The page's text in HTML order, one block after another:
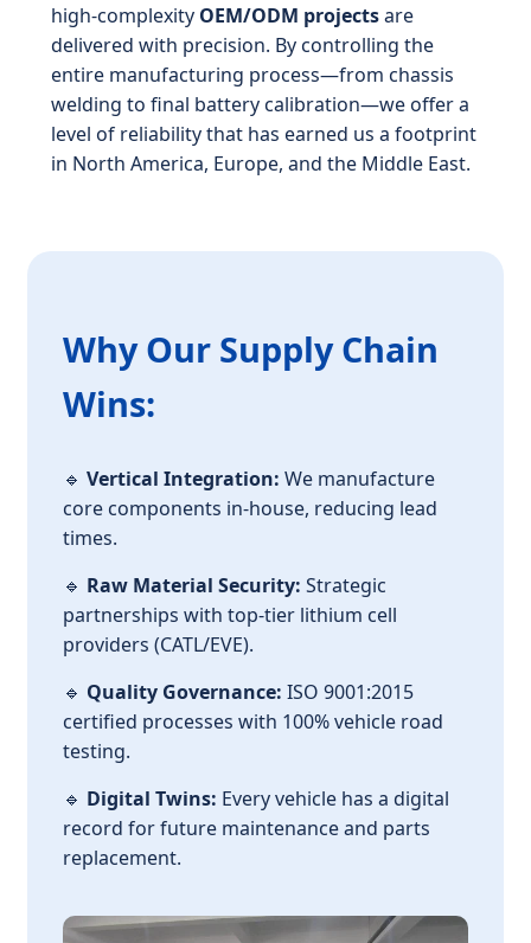
high-complexity OEM/ODM projectsare
delivered with precision. By controlling the
entire manufacturing process—from chassis
welding to final battery calibration—we offer a
level of reliability that has earned us a footprint
in North America, Europe, and the Middle East.
Why Our Supply Chain
Wins:
🔹 Vertical Integration: We manufacture
core components in-house, reducing lead
times.
🔹 Raw Material Security: Strategic
partnerships with top-tier lithium cell
providers (CATL/EVE).
🔹 Quality Governance: ISO 9001:2015
certified processes with 100% vehicle road
testing.
🔹 Digital Twins: Every vehicle has a digital
record for future maintenance and parts
replacement.